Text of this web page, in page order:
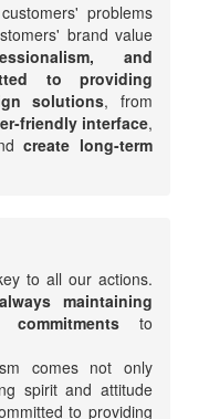
problems
brand value
and
to providing
solutions, from
friendly interface,
create long-term
to all our actions.
always maintaining
to
comes not only
spirit and attitude
to providing